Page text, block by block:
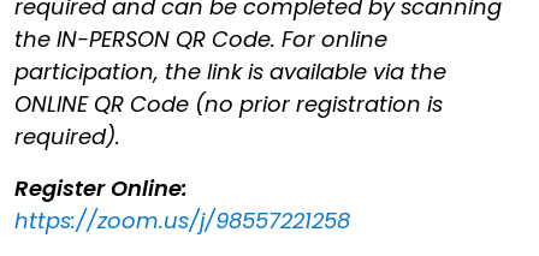
required and can be completed by scanning
the IN-PERSON QR Code. For online
participation, the link is available via the
ONLINE QR Code (no prior registration is
required).
Register Online:
https://zoom.us/j/98557221258